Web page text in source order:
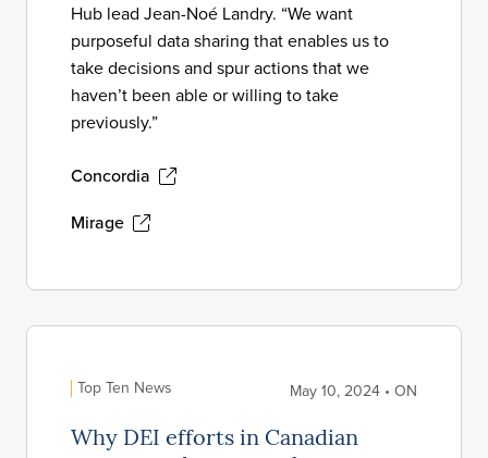
Hub lead Jean-Noé Landry. “We want
purposeful data sharing that enables us to
take decisions and spur actions that we
haven’t been able or willing to take
previously.”
Concordia
Mirage
Top Ten News May 10, 2024 • ON
Why DEI efforts in Canadian